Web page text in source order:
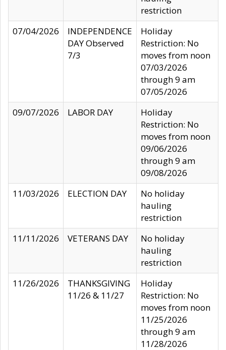
restriction
07/04/2026
INDEPENDENCE
DAY Observed
7/3
Holiday
Restriction: No
moves from noon
07/03/2026
through 9 am
07/05/2026
09/07/2026
LABOR DAY
Holiday
Restriction: No
moves from noon
09/06/2026
through 9 am
09/08/2026
11/03/2026
ELECTION DAY
No holiday
hauling
restriction
11/11/2026
VETERANS DAY
No holiday
hauling
restriction
11/26/2026
THANKSGIVING
11/26 & 11/27
Holiday
Restriction: No
moves from noon
11/25/2026
through 9 am
11/28/2026